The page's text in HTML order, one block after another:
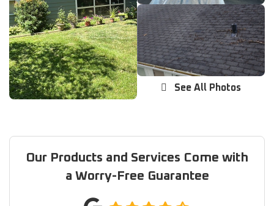
See All Photos
Our Products and Services Come with
a Worry-Free Guarantee